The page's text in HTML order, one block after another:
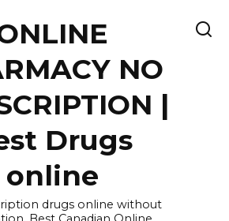
NO
|
Drugs
online
drugs online without